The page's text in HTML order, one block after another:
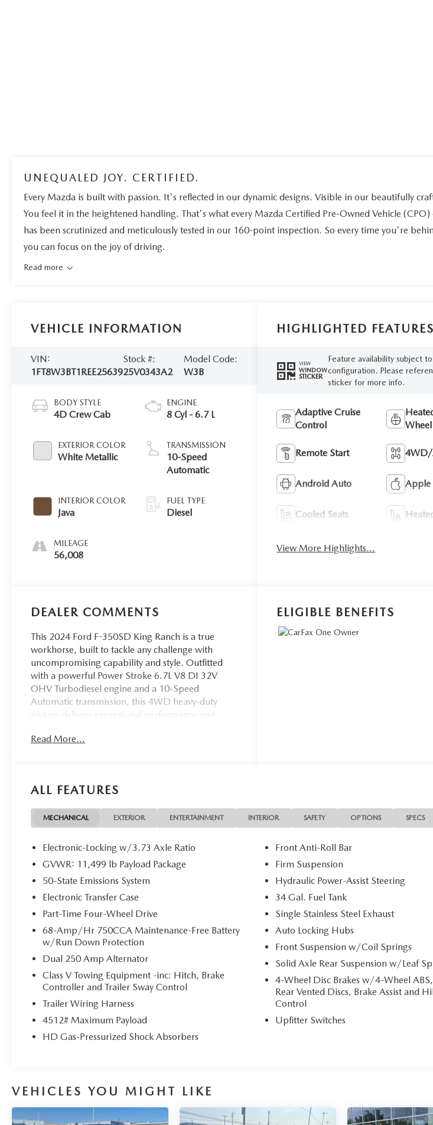
UNEQUALED JOY. CERTIFIED.
Every Mazda is built with passion. It's reflected in our dynamic designs. Visible in our beautifully
You feel it in the heightened handling. That's what every Mazda Certified Pre-Owned Vehicle (CPO)
has been scrutinized and meticulously tested in our 160-point inspection. So every time you're
you can focus on the joy of driving.
Read more
VEHICLE INFORMATION
VIN:
1FT8W3BT1REE25639
Stock #:
25V0343A2
Model Code:
W3B
BODY STYLE
4D Crew Cab
EXTERIOR COLOR
White Metallic
INTERIOR COLOR
Java
MILEAGE
56,008
ENGINE
8 Cyl - 6.7 L
TRANSMISSION
10-Speed
Automatic
FUEL TYPE
Diesel
HIGHLIGHTED FEATURES
VIEW
WINDOW
STICKER
Feature availability subject
configuration. Please
sticker for more info.
Adaptive Cruise
Control
Wheel
Remote Start
Android Auto Apple
Cooled Seats
View More Highlights...
DEALER COMMENTS
This 2024 Ford F-350SD King Ranch is a true
workhorse, built to tackle any challenge with
uncompromising capability and style. Outfitted
with a powerful Power Stroke 6.7L V8 DI 32V
OHV Turbodiesel engine and a 10-Speed
Automatic transmission, this 4WD heavy-duty
pickup delivers exceptional performance and
- Snow Plow Prep Package
- Radio: B&O Unleashed Sound System by Bang &
Olufsen
- SiriusXM Radio w/360L
- SYNC 4 w/Enhanced Voice Recognition
- Off-Road Specifically Tuned Shock Absorbers
- Auto High-beam Headlights
- Delay-off headlights
- Fully automatic headlights
- Chrome Door Handles
- Unique Chrome Mirror Caps
- Unique FX4 Off-Road Box Decal
- Navigation system: Connected Navigation
(includes complimentary 1-year trial)
- Hill Descent Control
- Wheels: 20 Chrome PVD Aluminum
This meticulously maintained F-350SD has been
through a rigorous inspection and certification
to take on your toughest jobs and adventures.
The interior of this Ford F-350SD is equally
Read More...
ELIGIBLE BENEFITS
ALL FEATURES
MECHANICAL EXTERIOR ENTERTAINMENT INTERIOR SAFETY OPTIONS SPECS
Electronic-Locking w/3.73 Axle Ratio
GVWR: 11,499 lb Payload Package
50-State Emissions System
Electronic Transfer Case
Part-Time Four-Wheel Drive
68-Amp/Hr 750CCA Maintenance-Free Battery
w/Run Down Protection
Dual 250 Amp Alternator
Class V Towing Equipment -inc: Hitch, Brake
Controller and Trailer Sway Control
Trailer Wiring Harness
4512# Maximum Payload
HD Gas-Pressurized Shock Absorbers
Front Anti-Roll Bar
Firm Suspension
Hydraulic Power-Assist Steering
34 Gal. Fuel Tank
Single Stainless Steel Exhaust
Auto Locking Hubs
Front Suspension w/Coil Springs
Solid Axle Rear Suspension w/Leaf
4-Wheel Disc Brakes w/4-Wheel
Rear Vented Discs, Brake Assist and
Control
Upfitter Switches
VEHICLES YOU MIGHT LIKE